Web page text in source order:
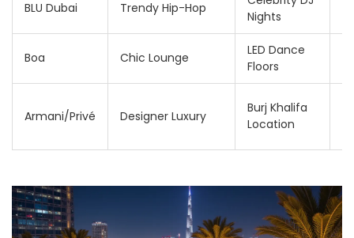
BLU Dubai Trendy Hip-Hop
Nights
Boa Chic Lounge
LED Dance
Floors
Armani/Privé Designer Luxury
Burj Khalifa
Location